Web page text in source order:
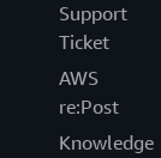
Support
Ticket
AWS
re:Post
Knowledge